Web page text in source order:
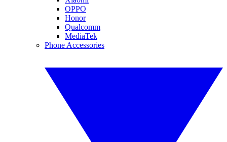
OPPO
Honor
Qualcomm
MediaTek
Phone Accessories